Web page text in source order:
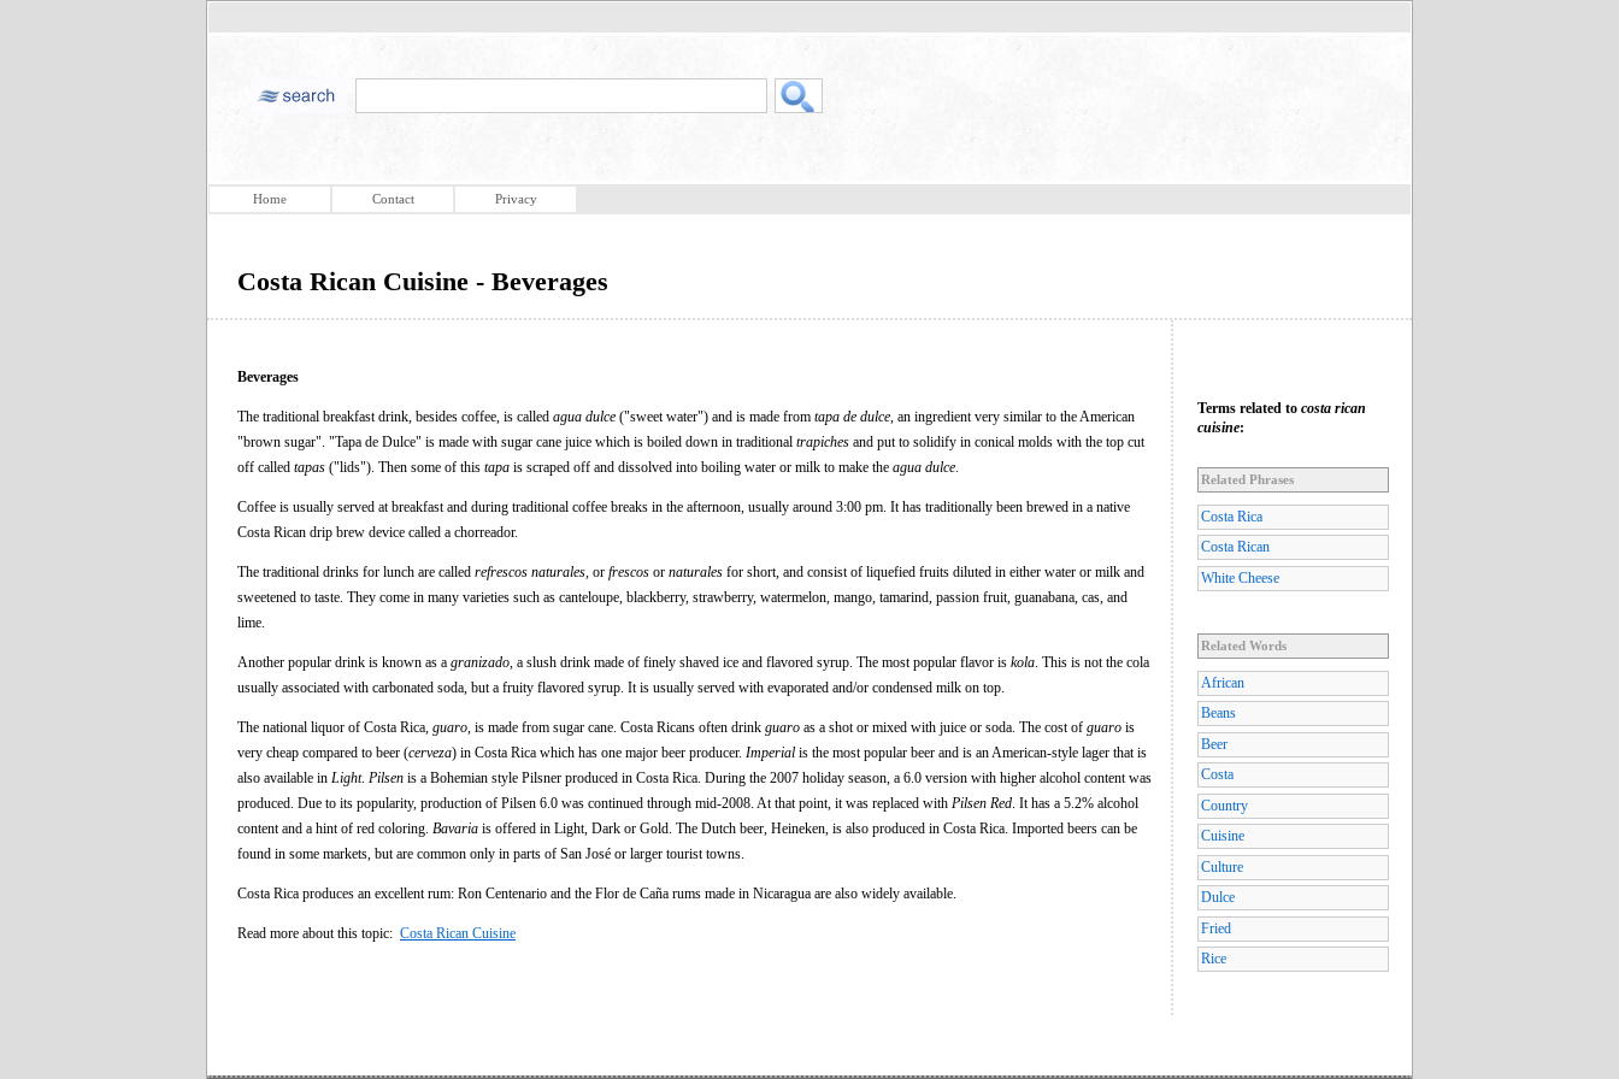
Home Contact Privacy
Costa Rican Cuisine - Beverages
Beverages
The traditional breakfast drink, besides coffee, is called agua dulce ("sweet water") and is made from tapa de dulce , an ingredient very similar to the American
"brown sugar". "Tapa de Dulce" is made with sugar cane juice which is boiled down in traditional trapiches and put to solidify in conical molds with the top cut
off called tapas ("lids"). Then some of this tapa is scraped off and dissolved into boiling water or milk to make the agua dulce
Coffee is usually served at breakfast and during traditional coffee breaks in the afternoon, usually around 3:00 pm. It has traditionally been brewed in a native
Costa Rican drip brew device called a chorreador.
The traditional drinks for lunch are called refrescos naturales, or frescos or naturales for short, and consist of liquefied fruits diluted in either water or milk and
sweetened to taste. They come in many varieties such as canteloupe, blackberry, strawberry, watermelon, mango, tamarind, passion fruit, guanabana, cas, and
lime.
Another popular drink is known as a granizado , a slush drink made of finely shaved ice and flavored syrup. The most popular flavor is kola . This is not the cola
usually associated with carbonated soda, but a fruity flavored syrup. It is usually served with evaporated and/or condensed milk on top.
The national liquor of Costa Rica, guaro , is made from sugar cane. Costa Ricans often drink guaro as a shot or mixed with juice or soda. The cost of guaro is
very cheap compared to beer (cerveza) in Costa Rica which has one major beer producer. Imperial is the most popular beer and is an American-style lager that is
also available in Light. Pilsen is a Bohemian style Pilsner produced in Costa Rica. During the 2007 holiday season, a 6.0 version with higher alcohol content was
produced. Due to its popularity, production of Pilsen 6.0 was continued through mid-2008. At that point, it was replaced with Pilsen Red . It has a 5.2% alcohol
content and a hint of red coloring. Bavaria is offered in Light, Dark or Gold. The Dutch beer, Heineken, is also produced in Costa Rica. Imported beers can be
found in some markets, but are common only in parts of San José or larger tourist towns.
Costa Rica produces an excellent rum: Ron Centenario and the Flor de Caña rums made in Nicaragua are also widely available.
Read more about this topic: Costa Rican Cuisine
Terms related to costa rican
cuisine:
Related Phrases
Costa Rica
Costa Rican
White Cheese
Related Words
African
Beans
Beer
Costa
Country
Cuisine
Culture
Dulce
Fried
Rice